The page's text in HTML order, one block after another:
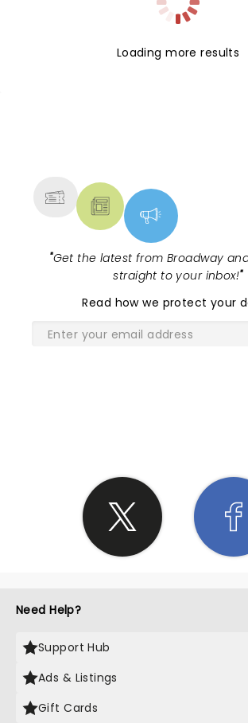
Loading more results
"Get the latest from Broadway
straight to your inbox!"
Read how we protect your
Need Help?
Support Hub
Ads & Listings
Gift Cards